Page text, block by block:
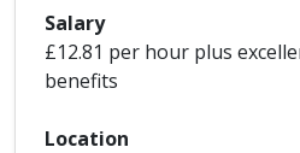
Salary
£12.81 per hour plus
benefits
Location